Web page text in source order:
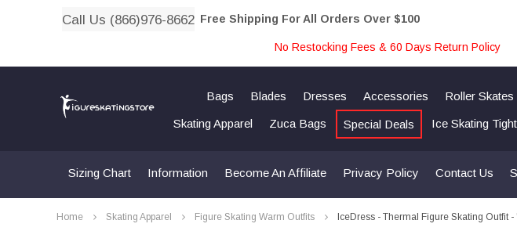
Call Us (866)976-8662 Free Shipping For All Orders Over $100
No Restocking Fees & 60 Days Return Policy
Bags Blades Dresses Accessories Roller Skates
Skating Apparel Zuca Bags Special Deals Ice Skating
Sizing Chart Information Become An Affiliate Privacy Policy Contact Us
Home Skating Apparel Figure Skating Warm Outfits IceDress - Thermal Figure Skating Outfit